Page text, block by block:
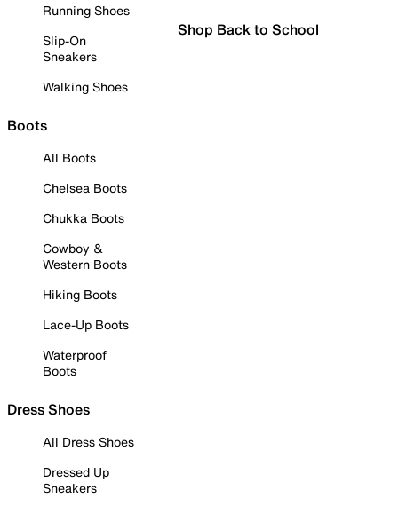
Running Shoes
Slip-On
Sneakers
Walking Shoes
Boots
All Boots
Chelsea Boots
Chukka Boots
Cowboy &
Western Boots
Hiking Boots
Lace-Up Boots
Waterproof
Boots
Dress Shoes
All Dress Shoes
Dressed Up
Sneakers
Shop Back to School